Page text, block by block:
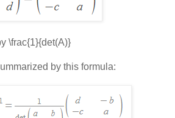
\frac{1}{det(A)}
by this formula: